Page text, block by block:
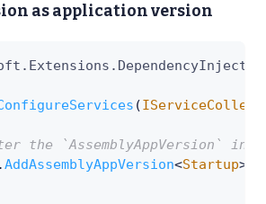
as application version
. Extensions .
(
the `AssemblyAppVersion`
.AddAssemblyAppVersion<Startup>